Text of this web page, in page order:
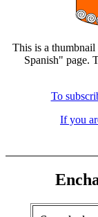
This is a
Spanish" page.
To
If you